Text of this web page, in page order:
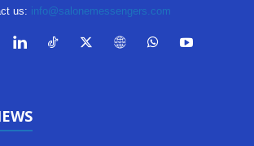
us: info@salonemessengers.com